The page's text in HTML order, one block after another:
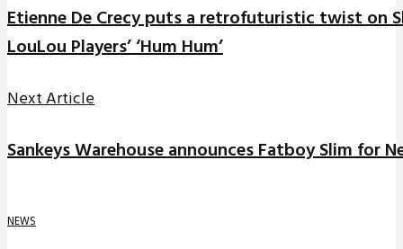
Etienne De Crecy puts a retrofuturistic twist on
LouLou Players’ ‘Hum Hum’
Next Article
Sankeys Warehouse announces Fatboy Slim for
NEWS